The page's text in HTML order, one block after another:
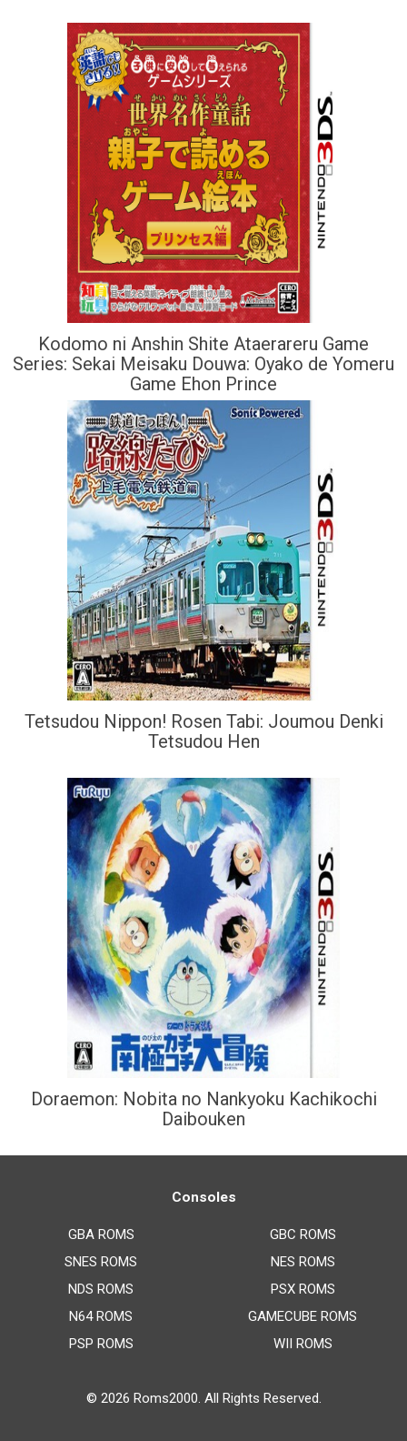
Kodomo ni Anshin Shite Ataerareru Game
Series: Sekai Meisaku Douwa: Oyako de Yomeru
Game Ehon Prince
Tetsudou Nippon! Rosen Tabi: Joumou Denki
Tetsudou Hen
Doraemon: Nobita no Nankyoku Kachikochi
Daibouken
Consoles
GBA ROMS
SNES ROMS
NDS ROMS
N64 ROMS
PSP ROMS
GBC ROMS
NES ROMS
PSX ROMS
GAMECUBE ROMS
WII ROMS
© 2026 Roms2000. All Rights Reserved.